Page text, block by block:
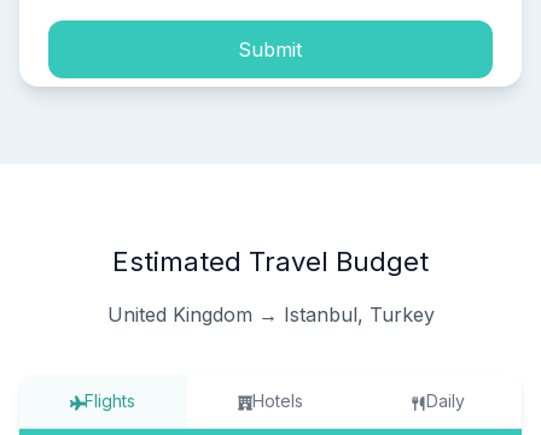
Submit
Estimated Travel Budget
United Kingdom → Istanbul, Turkey
Flights Hotels Daily